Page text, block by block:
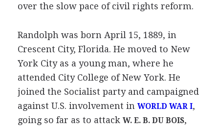
over the slow pace of civil rights reform.
Randolph was born April 15, 1889, in
Crescent City, Florida. He moved to New
York City as a young man, where he
attended City College of New York. He
joined the Socialist party and campaigned
against U.S. involvement in WORLD WAR I,
going so far as to attack W. E. B. DU BOIS,